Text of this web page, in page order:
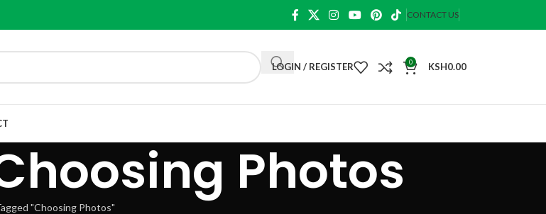
CONTACT US
LOGIN / REGISTER 0 KSH0.00
Photos
"Choosing Photos"